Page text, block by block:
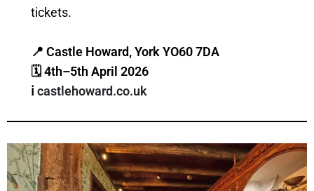
tickets.
📍 Castle Howard, York YO60 7DA
🗓 4th–5th April 2026
ℹ️castlehoward.co.uk